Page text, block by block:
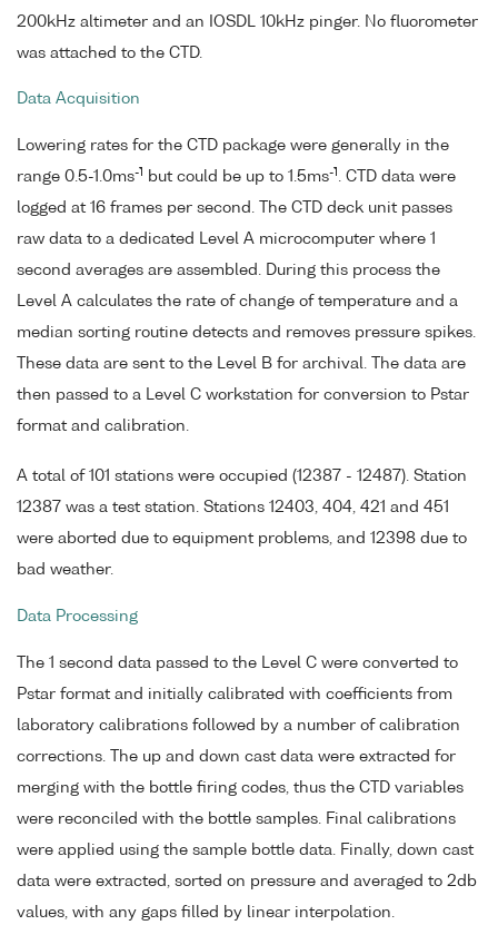
200kHz altimeter and an IOSDL 10kHz pinger. No fluorometer
was attached to the CTD.
Data Acquisition
Lowering rates for the CTD package were generally in the
range 0.5-1.0ms-1 but could be up to 1.5ms-1 . CTD data were
logged at 16 frames per second. The CTD deck unit passes
raw data to a dedicated Level A microcomputer where 1
second averages are assembled. During this process the
Level A calculates the rate of change of temperature and a
median sorting routine detects and removes pressure spikes.
These data are sent to the Level B for archival. The data are
then passed to a Level C workstation for conversion to Pstar
format and calibration.
A total of 101 stations were occupied (12387 - 12487). Station
12387 was a test station. Stations 12403, 404, 421 and 451
were aborted due to equipment problems, and 12398 due to
bad weather.
Data Processing
The 1 second data passed to the Level C were converted to
Pstar format and initially calibrated with coefficients from
laboratory calibrations followed by a number of calibration
corrections. The up and down cast data were extracted for
merging with the bottle firing codes, thus the CTD variables
were reconciled with the bottle samples. Final calibrations
were applied using the sample bottle data. Finally, down cast
data were extracted, sorted on pressure and averaged to 2db
values, with any gaps filled by linear interpolation.